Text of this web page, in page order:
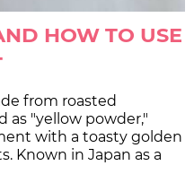
HOW TO USE
from roasted
as "yellow powder,"
with a toasty golden
Known in Japan as a